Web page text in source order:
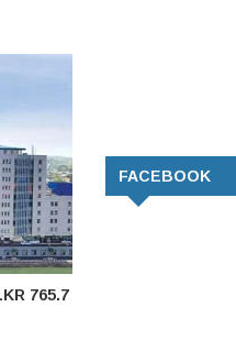
765.7
FACEBOOK